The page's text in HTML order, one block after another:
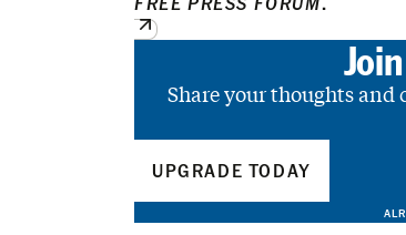
Share your thoughts and
UPGRADE TODAY